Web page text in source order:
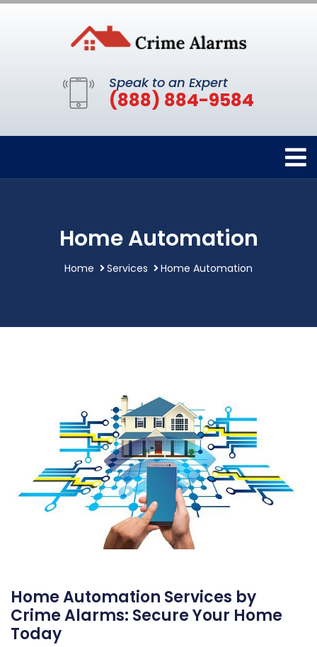
Speak to an Expert
(888) 884-9584
Home Automation
Home Services Home Automation
Home Automation Services by
Crime Alarms: Secure Your Home
Today